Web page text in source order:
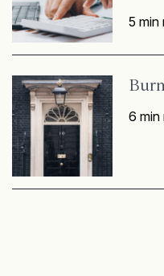
5 min
6